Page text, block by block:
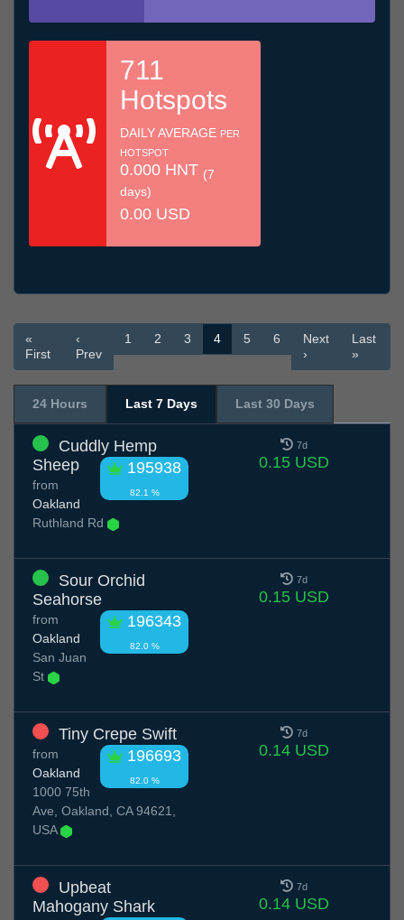
711
Hotspots
DAILY AVERAGE PER
HOTSPOT
0.000 HNT (7
days)
0.00 USD
«
First
‹
Prev
1 2 3 4 5 6
Next
›
Last
»
24 Hours Last 7 Days Last 30 Days
Cuddly Hemp
Sheep
195938
82.1 %
from
Oakland
Ruthland Rd
7d
0.15 USD
Sour Orchid
Seahorse
196343
82.0 %
from
Oakland
San Juan
St
7d
0.15 USD
Tiny Crepe Swift
196693
82.0 %
from
Oakland
1000 75th
Ave, Oakland, CA 94621,
USA
7d
0.14 USD
Upbeat
Mahogany Shark
7d
0.14 USD